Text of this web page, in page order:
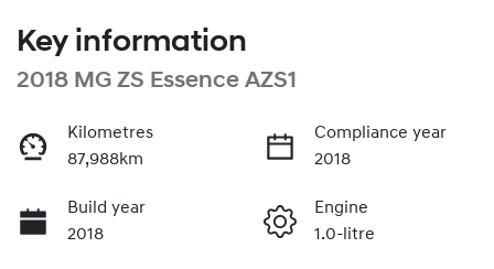
Key information
2018 MG ZS Essence AZS1
Kilometres
87,988km
Compliance year
2018
Build year
2018
Engine
1.0-litre